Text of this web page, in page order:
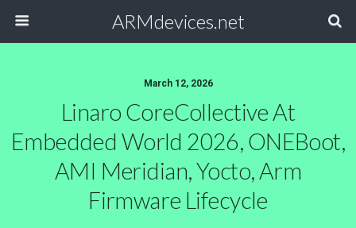
ARMdevices.net
March 12, 2026
Linaro CoreCollective At
Embedded World 2026, ONEBoot,
AMI Meridian, Yocto, Arm
Firmware Lifecycle